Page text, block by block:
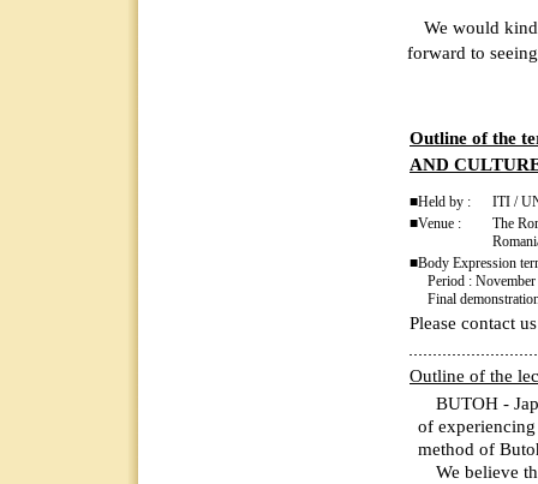
We would
forward to
Outline of the
AND
■Held by :
ITI /
■Venue :
The
■Body Expression
Period :
Final
Please contact
Outline of the
BUTOH -
of
method of
We believe